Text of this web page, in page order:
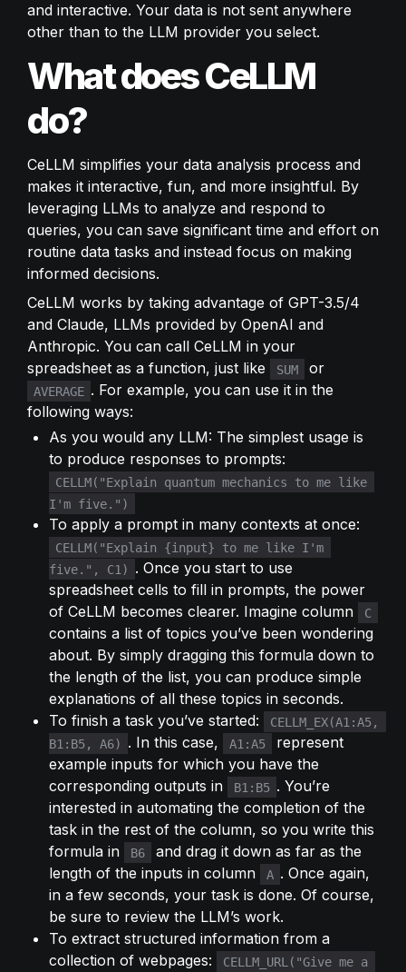
and interactive. Your data is not sent anywhere
other than to the LLM provider you select.
What does CeLLM
do?
CeLLM simplifies your data analysis process and
makes it interactive, fun, and more insightful. By
leveraging LLMs to analyze and respond to
queries, you can save significant time and effort on
routine data tasks and instead focus on making
informed decisions.
CeLLM works by taking advantage of GPT-3.5/4
and Claude, LLMs provided by OpenAI and
Anthropic. You can call CeLLM in your
spreadsheet as a function, just like
SUM
AVERAGE . For example, you can use it in the
following ways:
As you would any LLM: The simplest usage is
CELLM("Explain quantum mechanics to me like
I'm five.")
CELLM("Explain {input} to me like I'm
five.", C1)
. Once you start to use
spreadsheet cells to fill in prompts, the power
of CeLLM becomes clearer. Imagine column
C
contains a list of topics you’ve been wondering
about. By simply dragging this formula down to
the length of the list, you can produce simple
explanations of all these topics in seconds.
To finish a task you’ve started:
CELLM_EX(A1:A5,
B1:B5, A6)
. In this case, A1:A5
represent
example inputs for which you have the
corresponding outputs in
B1:B5 . You’re
interested in automating the completion of the
task in the rest of the column, so you write this
formula in
B6
and drag it down as far as the
length of the inputs in column
A . Once again,
in a few seconds, your task is done. Of course,
be sure to review the LLM’s work.
To extract structured information from a
collection of webpages:
CELLM_URL("Give me a